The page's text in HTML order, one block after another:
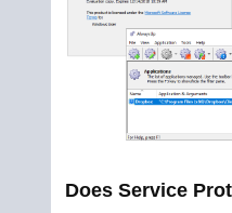
Does Service